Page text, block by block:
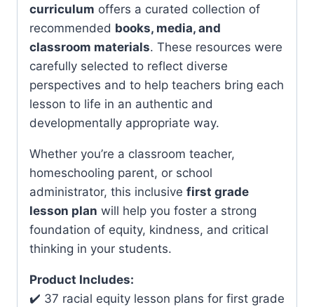
curriculum offers a curated collection of
recommended books, media, and
classroom materials. These resources were
carefully selected to reflect diverse
perspectives and to help teachers bring each
lesson to life in an authentic and
developmentally appropriate way.
Whether you’re a classroom teacher,
homeschooling parent, or school
administrator, this inclusive first grade
lesson plan will help you foster a strong
foundation of equity, kindness, and critical
thinking in your students.
Product Includes:
✔️ 37 racial equity lesson plans for first grade